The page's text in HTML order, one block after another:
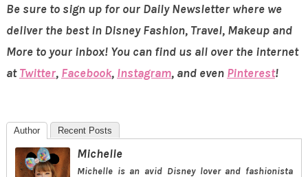
Be sure to sign up for our Daily Newsletter where we
deliver the best in Disney Fashion, Travel, Makeup and
More to your inbox! You can find us all over the internet
atTwitter, Facebook, Instagram, and even Pinterest!
Author Recent Posts
Michelle
Michelle is an avid Disney lover and fashionista